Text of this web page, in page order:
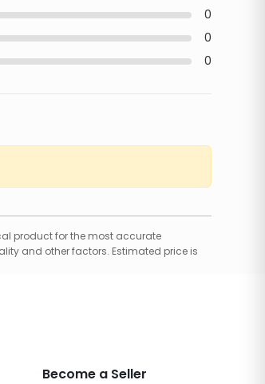
0
0
0
product for the most accurate
and other factors. Estimated price is
Become a Seller